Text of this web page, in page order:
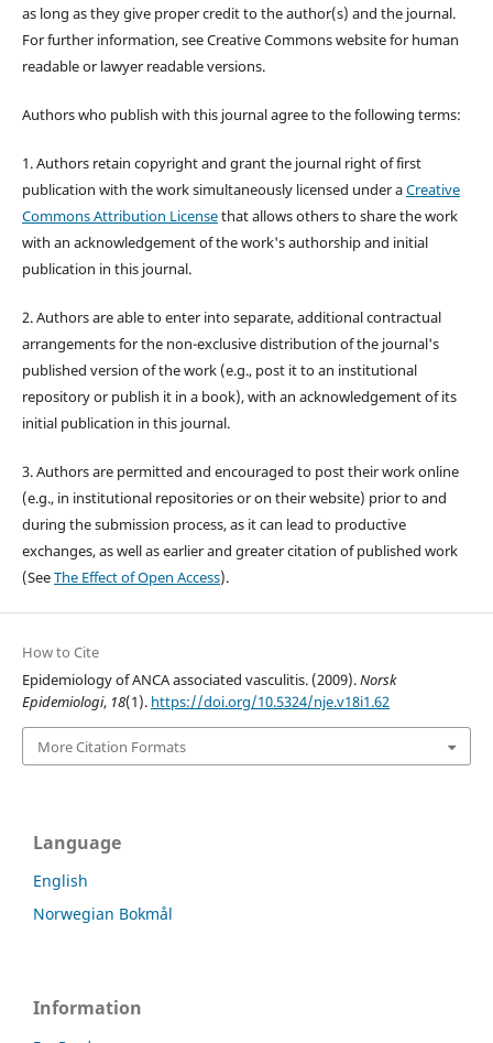
as long as they give proper credit to the author(s) and the journal.
For further information, see Creative Commons website for human
readable or lawyer readable versions.
Authors who publish with this journal agree to the following terms:
1. Authors retain copyright and grant the journal right of first
publication with the work simultaneously licensed under aCreative
Commons Attribution Licensethat allows others to share the work
with an acknowledgement of the work's authorship and initial
publication in this journal.
2. Authors are able to enter into separate, additional contractual
arrangements for the non-exclusive distribution of the journal's
published version of the work (e.g., post it to an institutional
repository or publish it in a book), with an acknowledgement of its
initial publication in this journal.
3. Authors are permitted and encouraged to post their work online
(e.g., in institutional repositories or on their website) prior to and
during the submission process, as it can lead to productive
exchanges, as well as earlier and greater citation of published work
(SeeThe Effect of Open Access).
How to Cite
Epidemiology of ANCA associated vasculitis. (2009).Norsk
Epidemiologi, 18(1). https://doi.org/10.5324/nje.v18i1.62
More Citation Formats
Language
English
Norwegian Bokmål
Information